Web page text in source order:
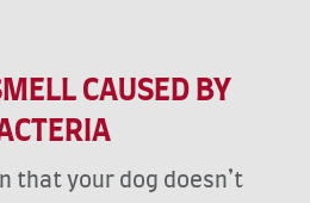
CAUSED BY
that your dog doesn’t